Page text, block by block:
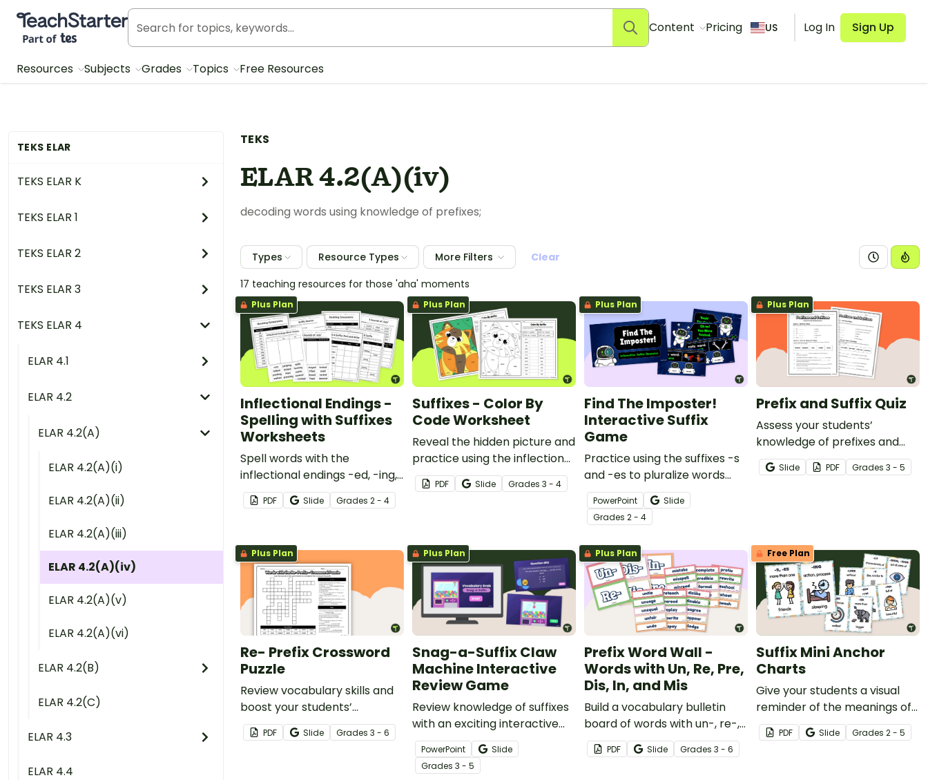
Teach Starter, part of Tes
Content Pricing US Log In Sign Up
Resources Subjects Grades Topics Free Resources
TEKS ELAR
TEKS ELAR K
TEKS ELAR 1
TEKS ELAR 2
TEKS ELAR 3
TEKS ELAR 4
ELAR 4.1
ELAR 4.2
ELAR 4.2(A)
ELAR 4.2(A)(i)
ELAR 4.2(A)(ii)
ELAR 4.2(A)(iii)
ELAR 4.2(A)(iv)
ELAR 4.2(A)(v)
ELAR 4.2(A)(vi)
ELAR 4.2(B)
ELAR 4.2(C)
ELAR 4.3
ELAR 4.4
TEKS
ELAR 4.2(A)(iv)
decoding words using knowledge of prefixes;
Types Resource Types More Filters
Clear
17 teaching resources for those 'aha' moments
Plus Plan
Inflectional Endings -
Spelling with Suffixes
Worksheets
Spell words with the
inflectional endings -ed, -ing,
-s, -es and -ies with a pack of
printable practice
inflected endings.
PDF Slide Grades 2 - 4
Plus Plan
Suffixes - Color By
Code Worksheet
Reveal the hidden picture and
practice using the inflectional
endings -s, -es, -ies, and -ves
with a color-by-code
PDF Slide Grades 3 - 4
Plus Plan
Find The Imposter!
Interactive Suffix
Game
Practice using the suffixes -s
and -es to pluralize words
with an exciting FInd the
Imposter Interactive activity.
PowerPoint
Slide
Grades 2 - 4
Plus Plan
Prefix and Suffix Quiz
Assess your students’
knowledge of prefixes and
suffixes with a vocabulary
quiz.Slide PDF Grades 3 - 5
Plus Plan
Re- Prefix Crossword
Puzzle
Review vocabulary skills and
boost your students’
knowledge of the “Re-” prefix
with a crossword puzzle
PDF Slide Grades 3 - 6
Plus Plan
Snag-a-Suffix Claw
Machine Interactive
Review Game
Review knowledge of suffixes
with an exciting interactive
claw machine game!
PowerPoint
Slide
Grades 3 - 5
Plus Plan
Prefix Word Wall -
Words with Un, Re, Pre,
Dis, In, and Mis
Build a vocabulary bulletin
board of words with un-, re-,
pre-, dis-, mis-, and in- with a
printable prefix word wall
PDF Slide Grades 3 - 6
Free Plan
Suffix Mini Anchor
Charts
Give your students a visual
reminder of the meanings of
28 suffixes with a printable
set of miniature anchor
PDF Slide Grades 2 - 5